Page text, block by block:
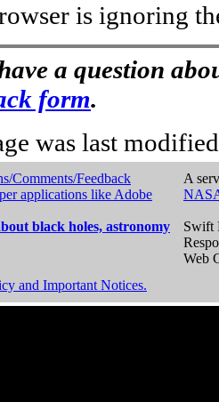
is ignoring
a question
form.
was last
Comments/Feedback
applications like Adobe
black holes, astronomy
A
Swift
Web
and Important Notices.